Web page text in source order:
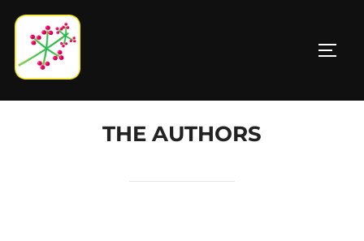
Skip
content
THE AUTHORS